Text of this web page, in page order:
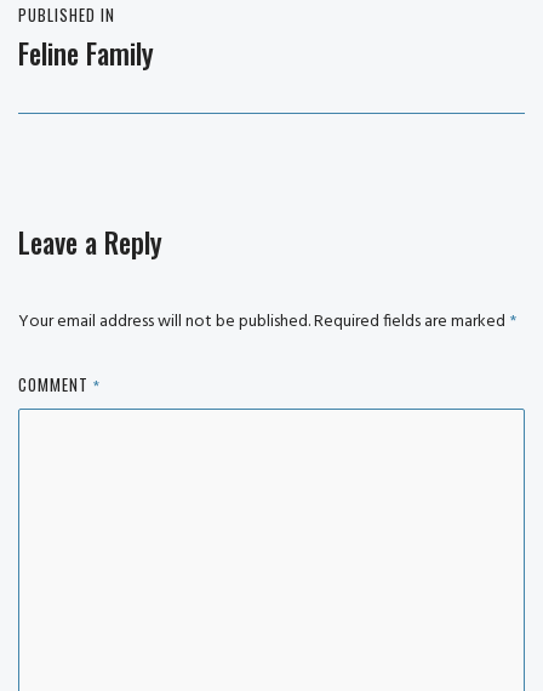
navigation
PUBLISHED IN
Feline Family
Leave a Reply
Your email address will not be published.Required fields are marked *
COMMENT *